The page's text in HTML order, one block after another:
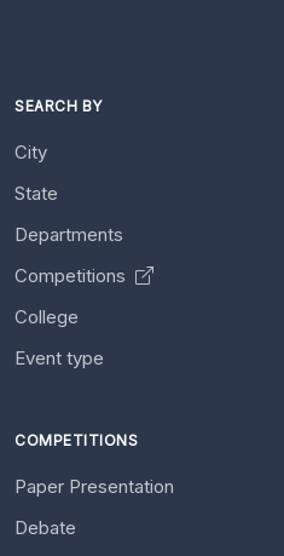
SEARCH BY
City
State
Departments
Competitions
College
Event type
COMPETITIONS
Paper Presentation
Debate